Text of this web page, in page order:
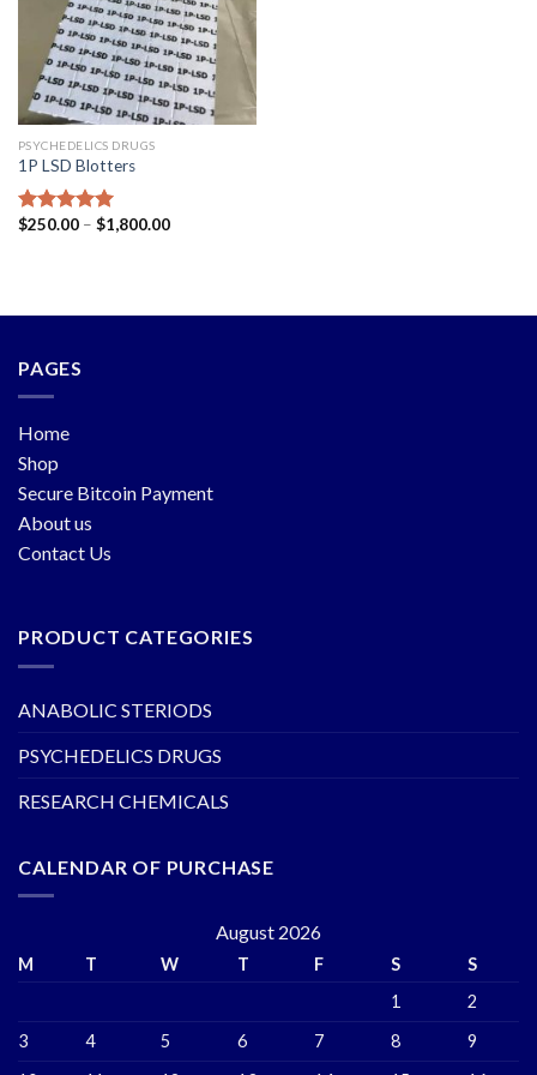
PSYCHEDELICS DRUGS
1P LSD Blotters
Rated5.00
$250.00– $1,800.00
PAGES
Home
Shop
Secure Bitcoin Payment
About us
Contact Us
PRODUCT CATEGORIES
ANABOLIC STERIODS
PSYCHEDELICS DRUGS
RESEARCH CHEMICALS
CALENDAR OF PURCHASE
August 2026
M T W T F S
S
1
2
3
4 5 6 7 8
9